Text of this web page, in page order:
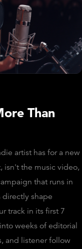
Than
artist has for a new
isn't the music video,
that runs in
directly shape
track in its first 7
weeks of editorial
and listener follow